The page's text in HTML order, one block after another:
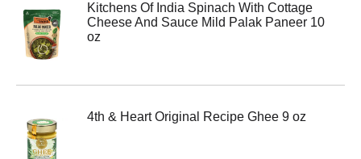
Kitchens Of India Spinach With Cottage
Cheese And Sauce Mild Palak Paneer 10
oz
4th & Heart Original Recipe Ghee 9 oz